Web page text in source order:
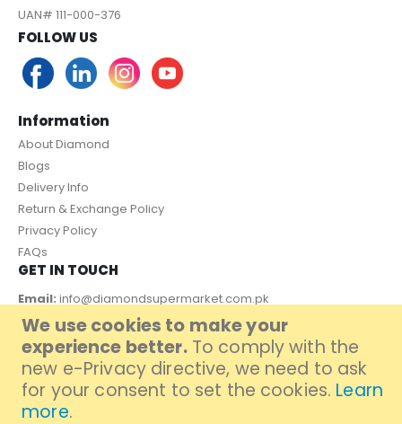
We use cookies to make your
experience better. To comply with the
new e-Privacy directive, we need to ask
for your consent to set the cookies. Learn
more.
UAN# 111-000-376
FOLLOW US
Information
About Diamond
Blogs
Delivery Info
Return & Exchange Policy
Privacy Policy
FAQs
GET IN TOUCH
Email: info@diamondsupermarket.com.pk
Customer Support: 7 Days a Week, 10:00am - 09:00pm
PAYMENT METHOD